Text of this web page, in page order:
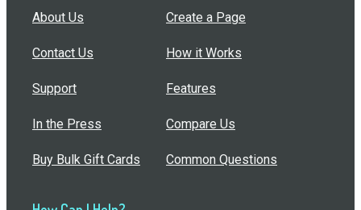
About Us
Contact Us
Support
In the Press
Buy Bulk Gift Cards
Create a Page
How it Works
Features
Compare Us
Common Questions